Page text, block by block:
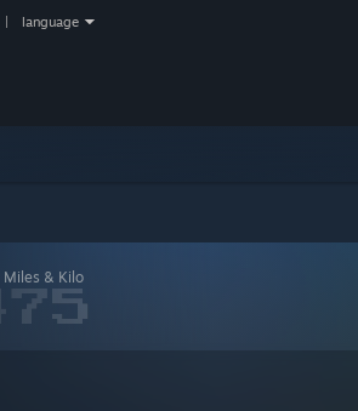
language
Miles & Kilo